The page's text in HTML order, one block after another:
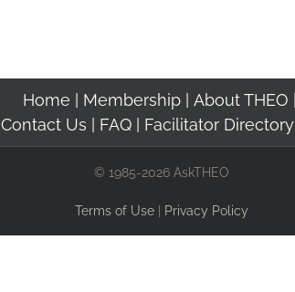
Home Membership
About THEO
Contact Us
FAQ Facilitator Directory
© 1985-2026 AskTHEO
Terms of Use Privacy Policy